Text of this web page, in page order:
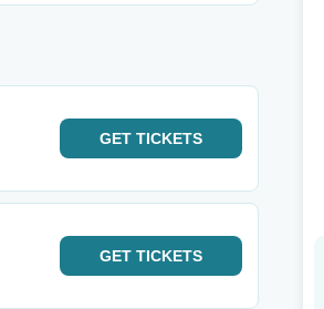
GET TICKETS
GET TICKETS